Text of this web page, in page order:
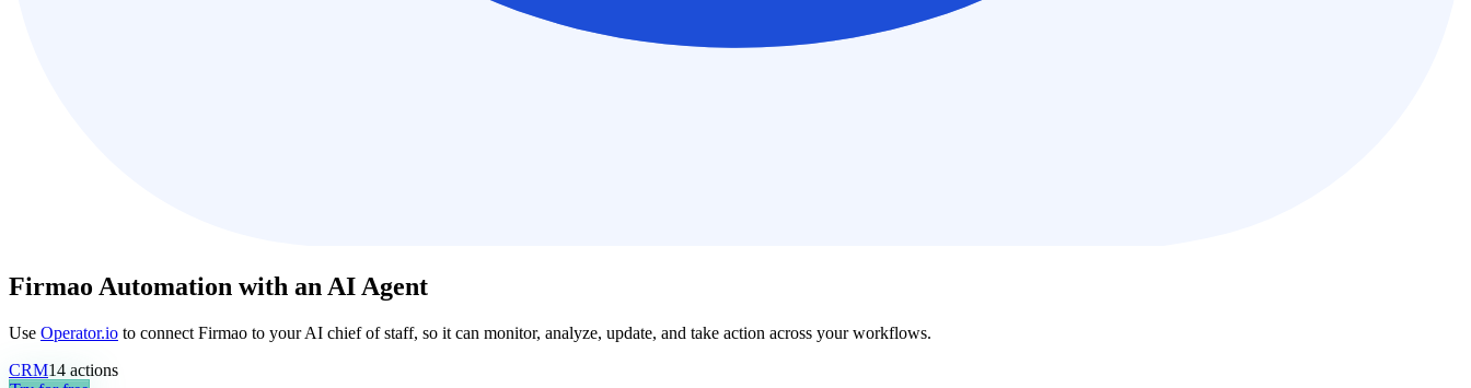
Firmao Automation with an AI Agent
Use Operator.io to connect Firmao to your AI chief of staff, so it can monitor, analyze, update, and take action across your workflows.
CRM14 actions